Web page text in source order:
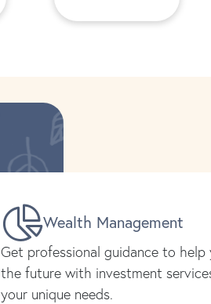
Wealth Management
Get professional guidance to help
the future with investment
your unique needs.